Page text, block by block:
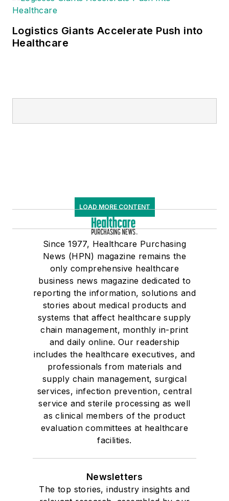
Logistics Giants Accelerate Push into
Healthcare
LOAD MORE CONTENT
Since 1977, Healthcare Purchasing
News (HPN) magazine remains the
only comprehensive healthcare
business news magazine dedicated to
reporting the information, solutions and
stories about medical products and
systems that affect healthcare supply
chain management, monthly in-print
and daily online. Our readership
includes the healthcare executives, and
professionals from materials and
supply chain management, surgical
services, infection prevention, central
service and sterile processing as well
as clinical members of the product
evaluation committees at healthcare
facilities.
Newsletters
The top stories, industry insights and